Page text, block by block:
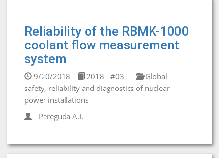
Reliability of the RBMK-1000
coolant flow measurement
system
9/20/2018 2018 - #03
Global
safety, reliability and diagnostics of nuclear
power installations
Pereguda A.I.